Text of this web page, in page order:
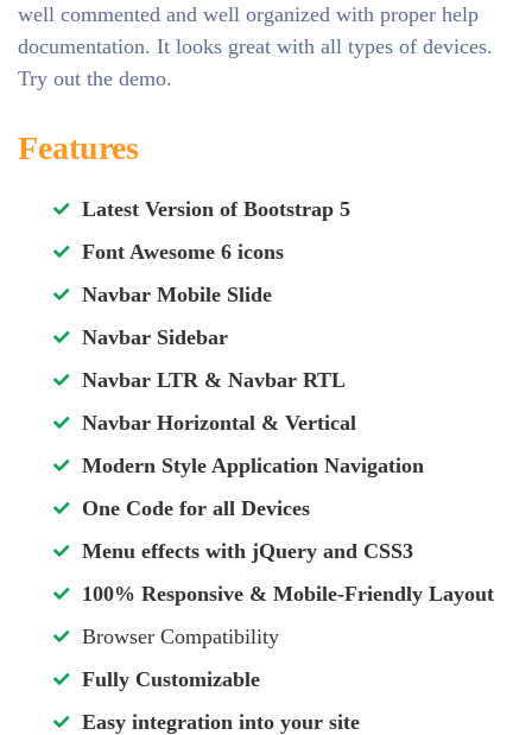
well commented and well organized with proper help
documentation. It looks great with all types of devices.
Try out the demo.
Features
Latest Version of Bootstrap 5
Font Awesome 6 icons
Navbar Mobile Slide
Navbar Sidebar
Navbar LTR & Navbar RTL
Navbar Horizontal & Vertical
Modern Style Application Navigation
One Code for all Devices
Menu effects with jQuery and CSS3
100% Responsive & Mobile-Friendly Layout
Browser Compatibility
Fully Customizable
Easy integration into your site